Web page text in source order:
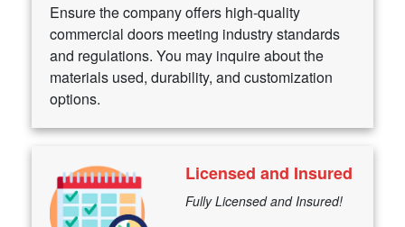
Ensure the company offers high-quality
commercial doors meeting industry standards
and regulations. You may inquire about the
materials used, durability, and customization
options.
Licensed and Insured
Fully Licensed and Insured!